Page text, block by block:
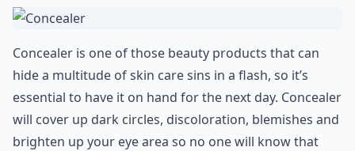
Concealer is one of those beauty products that can
hide a multitude of skin care sins in a flash, so it’s
essential to have it on hand for the next day. Concealer
will cover up dark circles, discoloration, blemishes and
brighten up your eye area so no one will know that